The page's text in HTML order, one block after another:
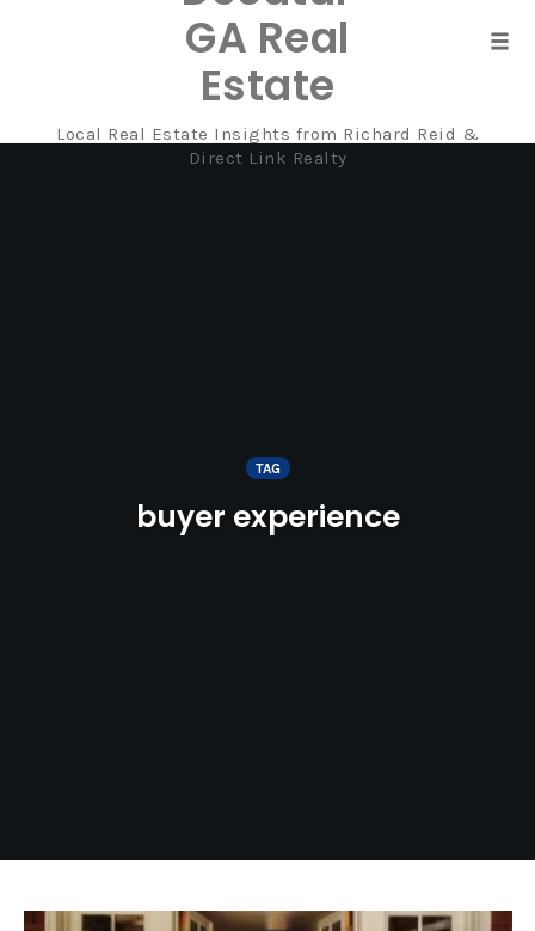
GA Real
Estate
Local Real Estate Insights from Richard Reid &
Direct Link Realty
TAG
buyer experience